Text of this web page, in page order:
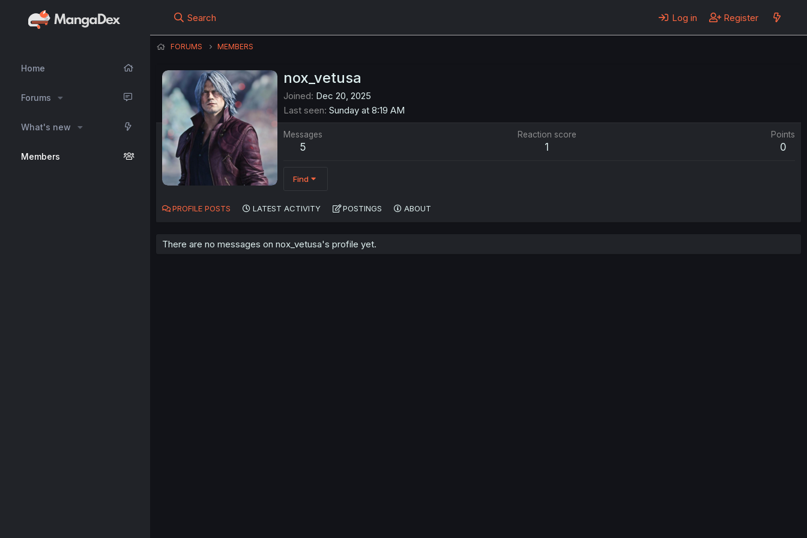
Home
Forums
What's new
Members
Search Log in Register
FORUMS MEMBERS
nox_vetusa
Joined Dec 20, 2025
Last seen Sunday at 8:19 AM
Messages
5
Reaction score
1
Points
0
Find
PROFILE POSTS LATEST ACTIVITY POSTINGS ABOUT
There are no messages on nox_vetusa's profile yet.